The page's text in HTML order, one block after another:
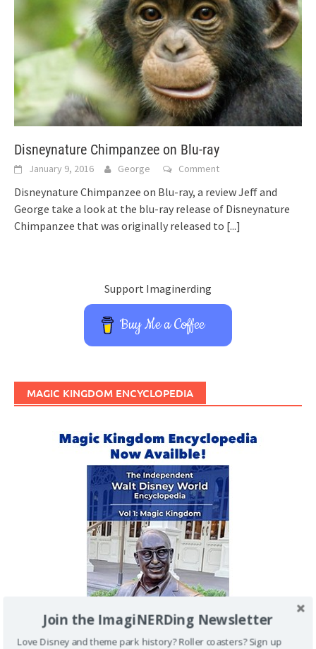
Disneynature Chimpanzee on Blu-ray
January 9, 2016 George Comment
Disneynature Chimpanzee on Blu-ray, a review Jeff and
George take a look at the blu-ray release of Disneynature
Chimpanzee that was originally released to [...]
Support Imaginerding
Buy Me a Coffee
MAGIC KINGDOM ENCYCLOPEDIA
Join the ImagiNERDing Newsletter
Love Disney and theme park history? Roller coasters? Sign up